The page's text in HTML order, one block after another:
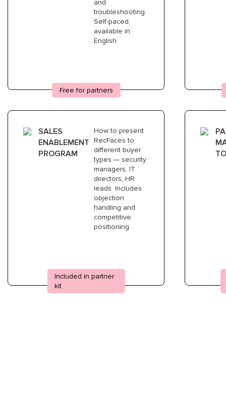
DEMO DEPLOYMENT
5
FIRST PROJECT
We support your first deployment
together. Technical team is with you
throughout
Free for partners
and
troubleshooting.
Self-paced,
available in
English
Included in partner
kit
SALES
ENABLEMENT
PROGRAM
How to present
RecFaces to
different buyer
types — security
managers, IT
directors, HR
leads. Includes
objection
handling and
competitive
positioning